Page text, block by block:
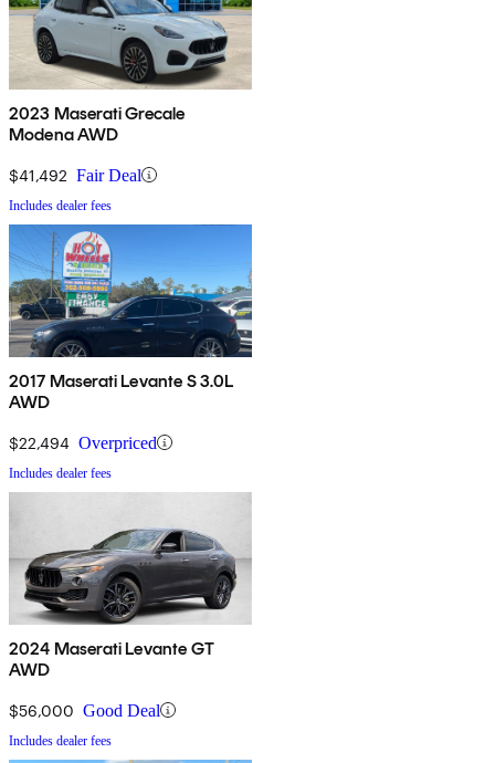
2023 Maserati Grecale
Modena AWD
$41,492 Fair Deal
Includes dealer fees
2017 Maserati Levante S 3.0L
AWD
$22,494 Overpriced
Includes dealer fees
2024 Maserati Levante GT
AWD
$56,000 Good Deal
Includes dealer fees